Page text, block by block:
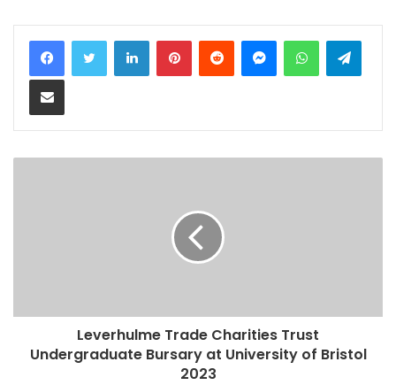
LinkedInPinterestReddit MessengerWhatsApp
Share via Email
Leverhulme Trade Charities Trust
Undergraduate Bursary at University of Bristol
2023